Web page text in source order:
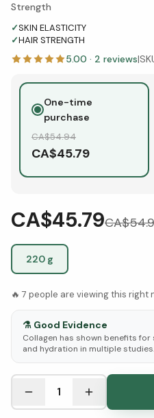
Strength
✓SKIN ELASTICITY
✓HAIR STRENGTH
5.00 · 2 reviews|
One-time
purchase
CA$54.94
CA$45.79
CA$45.79CA$
220 g
🔥 7 people are viewing this right
⚗️ Good Evidence
Collagen has shown benefits for
and hydration in multiple studies.
See Research & Science
1